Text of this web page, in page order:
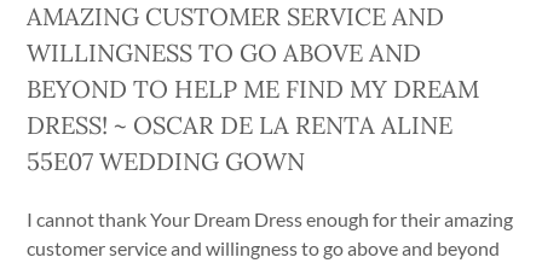
AMAZING CUSTOMER SERVICE AND
WILLINGNESS TO GO ABOVE AND
BEYOND TO HELP ME FIND MY DREAM
DRESS! ~ OSCAR DE LA RENTA ALINE
55E07 WEDDING GOWN
I cannot thank Your Dream Dress enough for their amazing
customer service and willingness to go above and beyond